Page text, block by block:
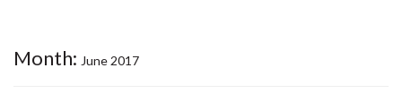
Month: June 2017